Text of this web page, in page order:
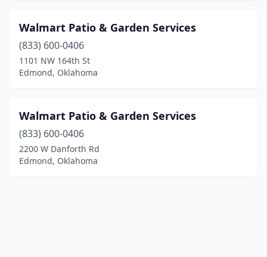
Walmart Patio & Garden Services
(833) 600-0406
1101 NW 164th St
Edmond, Oklahoma
Walmart Patio & Garden Services
(833) 600-0406
2200 W Danforth Rd
Edmond, Oklahoma